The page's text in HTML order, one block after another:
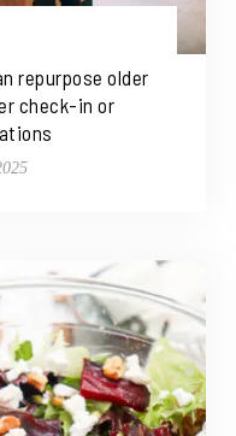
repurpose older
check-in or